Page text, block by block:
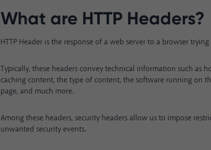
What are HTTP Headers?
HTTP Header is the response of a web server to a browser
Typically, these headers convey technical information such as
caching content, the type of content, the software running on
page, and much more.
Among these headers, security headers allow us to impose
unwanted security events.